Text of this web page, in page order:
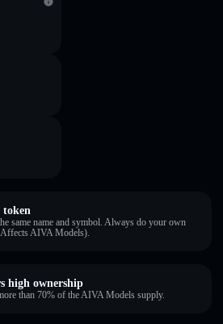
same name and symbol. Always do your own
AIVA Models).
high ownership
than 70% of the AIVA Models supply.